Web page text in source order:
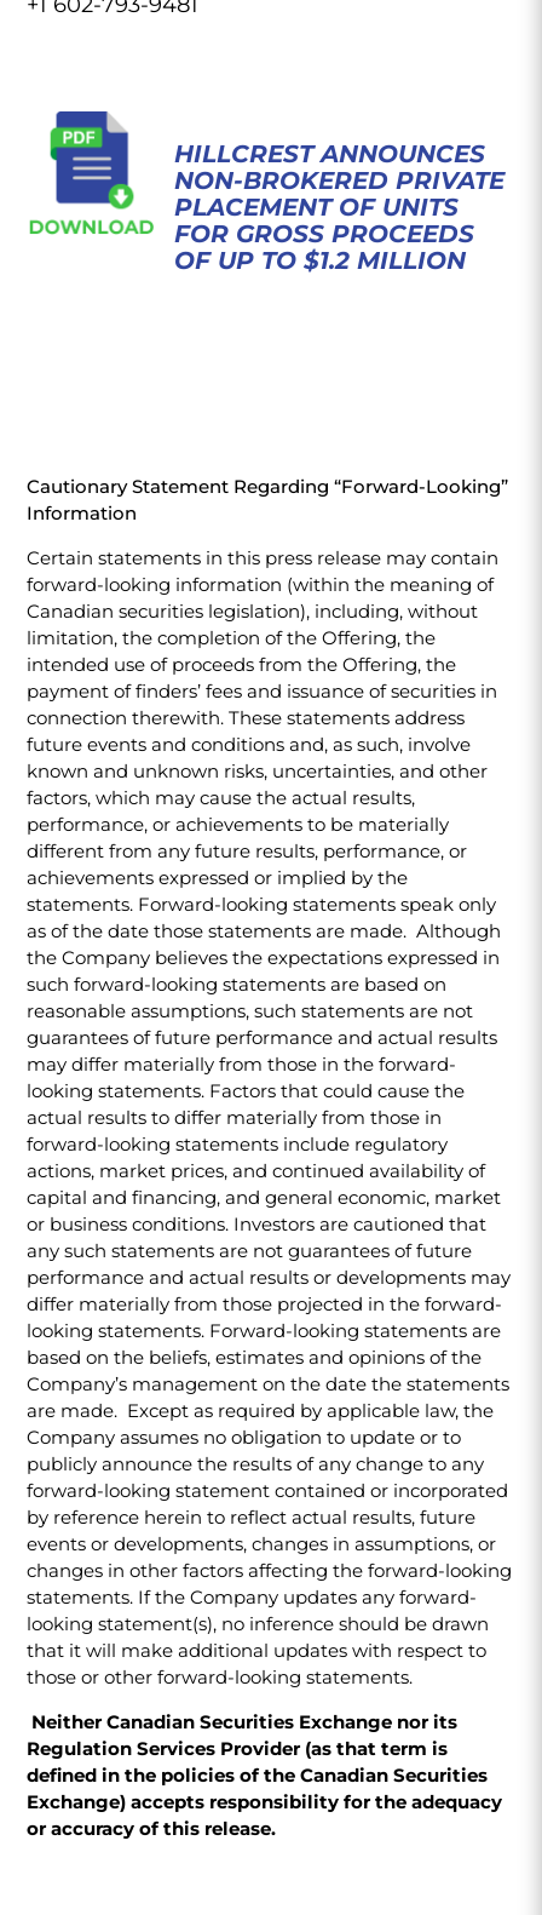
HILLCREST ANNOUNCES
NON-BROKERED PRIVATE
PLACEMENT OF UNITS
FOR GROSS PROCEEDS
OF UP TO $1.2 MILLION
Cautionary Statement Regarding “Forward-Looking”
Information
Certain statements in this press release may contain
forward-looking information (within the meaning of
Canadian securities legislation), including, without
limitation, the completion of the Offering, the
intended use of proceeds from the Offering, the
payment of finders’ fees and issuance of securities in
connection therewith. These statements address
future events and conditions and, as such, involve
known and unknown risks, uncertainties, and other
factors, which may cause the actual results,
performance, or achievements to be materially
different from any future results, performance, or
achievements expressed or implied by the
statements. Forward-looking statements speak only
as of the date those statements are made. Although
the Company believes the expectations expressed in
such forward-looking statements are based on
reasonable assumptions, such statements are not
guarantees of future performance and actual results
may differ materially from those in the forward-
looking statements. Factors that could cause the
actual results to differ materially from those in
forward-looking statements include regulatory
actions, market prices, and continued availability of
capital and financing, and general economic, market
or business conditions. Investors are cautioned that
any such statements are not guarantees of future
performance and actual results or developments may
differ materially from those projected in the forward-
looking statements. Forward-looking statements are
based on the beliefs, estimates and opinions of the
Company’s management on the date the statements
are made. Except as required by applicable law, the
Company assumes no obligation to update or to
publicly announce the results of any change to any
forward-looking statement contained or incorporated
by reference herein to reflect actual results, future
events or developments, changes in assumptions, or
changes in other factors affecting the forward-looking
statements. If the Company updates any forward-
looking statement(s), no inference should be drawn
that it will make additional updates with respect to
those or other forward-looking statements.
Neither Canadian Securities Exchange nor its
Regulation Services Provider (as that term is
defined in the policies of the Canadian Securities
Exchange) accepts responsibility for the adequacy
or accuracy of this release.